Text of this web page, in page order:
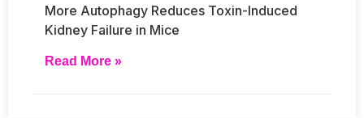
More Autophagy Reduces Toxin-Induced
Kidney Failure in Mice
Read More »